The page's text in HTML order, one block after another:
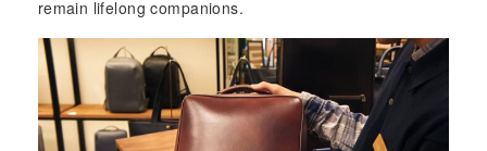
remain lifelong companions.